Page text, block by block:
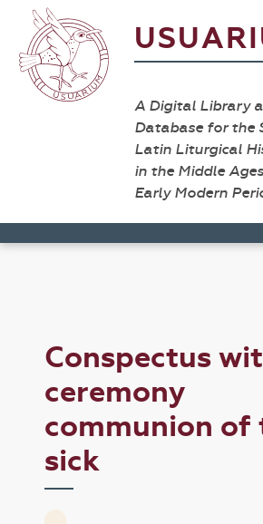
A Digital Library
Database for the
Latin Liturgical
in the Middle
Early Modern
Conspectus
ceremony
communion of
sick